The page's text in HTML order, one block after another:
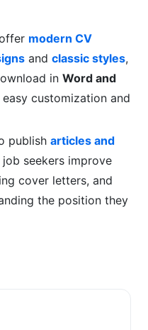
modern CV
and classic styles,
in Word and
customization and
publish articles and
seekers improve
cover letters, and
the position they